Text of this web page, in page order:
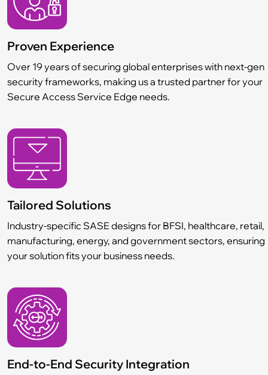
Proven Experience
Over 19 years of securing global enterprises with next-gen
security frameworks, making us a trusted partner for your
Secure Access Service Edge needs.
Tailored Solutions
Industry-specific SASE designs for BFSI, healthcare, retail,
manufacturing, energy, and government sectors, ensuring
your solution fits your business needs.
End-to-End Security Integration